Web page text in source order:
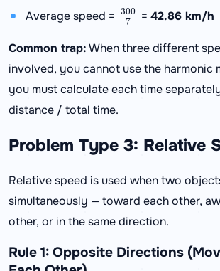
Average speed = 300 = 42.86 km/h
Common trap:When three different
involved, you cannot use the harmonic
you must calculate each time
distance / total time.
Problem Type 3: Relative
Relative speed is used when two
simultaneously — toward each other,
other, or in the same direction.
Rule 1: Opposite Directions